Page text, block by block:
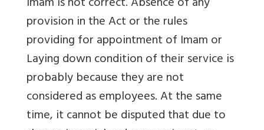
provision in the Act or the rules
providing for appointment of Imam or
Laying down condition of their service is
probably because they are not
considered as employees. At the same
time, it cannot be disputed that due to